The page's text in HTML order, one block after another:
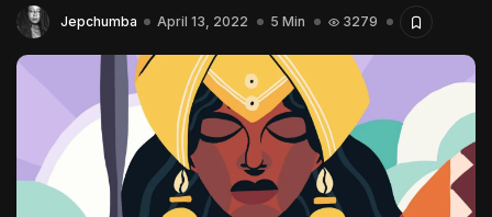
Tizita as Technology: How Yatreda...
July 22, 2026 15 Min
Interview with Chepkemboi Mang’ira:
African...
July 6, 2026 24 Min
Jepchumba April 13, 2022 5 Min 3279